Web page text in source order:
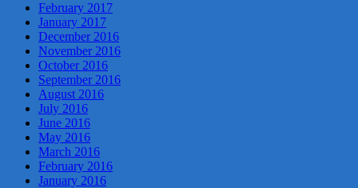
February 2017
January 2017
December 2016
November 2016
October 2016
September 2016
August 2016
July 2016
June 2016
May 2016
March 2016
February 2016
January 2016